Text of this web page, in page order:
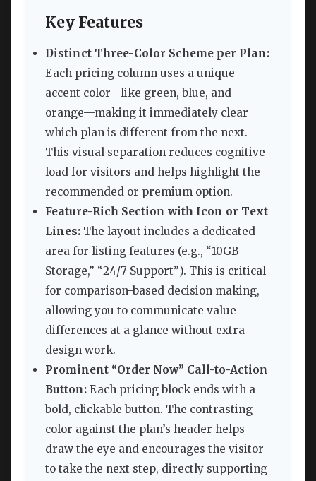
Key Features
Distinct Three-Color Scheme per Plan:
Each pricing column uses a unique
accent color—like green, blue, and
orange—making it immediately clear
which plan is different from the next.
This visual separation reduces cognitive
load for visitors and helps highlight the
recommended or premium option.
Feature-Rich Section with Icon or Text
Lines: The layout includes a dedicated
area for listing features (e.g., “10GB
Storage,” “24/7 Support”). This is critical
for comparison-based decision making,
allowing you to communicate value
differences at a glance without extra
design work.
Prominent “Order Now” Call-to-Action
Button: Each pricing block ends with a
bold, clickable button. The contrasting
color against the plan’s header helps
draw the eye and encourages the visitor
to take the next step, directly supporting